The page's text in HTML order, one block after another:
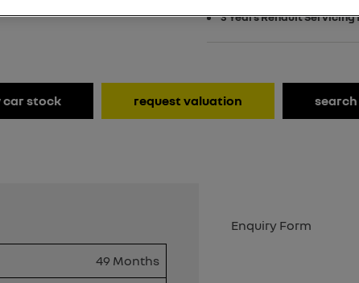
3 Years Renault Servicing
car stock request valuation
49 Months
Enquiry Form